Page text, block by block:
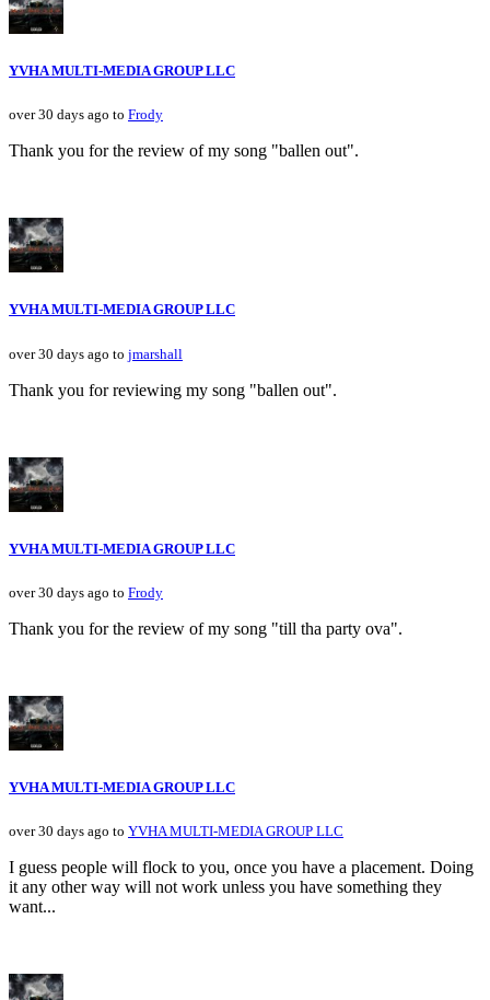
YVHA MULTI-MEDIA GROUP LLC
over 30 days ago to Frody
Thank you for the review of my song "ballen out".
YVHA MULTI-MEDIA GROUP LLC
over 30 days ago to jmarshall
Thank you for reviewing my song "ballen out".
YVHA MULTI-MEDIA GROUP LLC
over 30 days ago to Frody
Thank you for the review of my song "till tha party ova".
YVHA MULTI-MEDIA GROUP LLC
over 30 days ago to YVHA MULTI-MEDIA GROUP LLC
I guess people will flock to you, once you have a placement. Doing
it any other way will not work unless you have something they
want...